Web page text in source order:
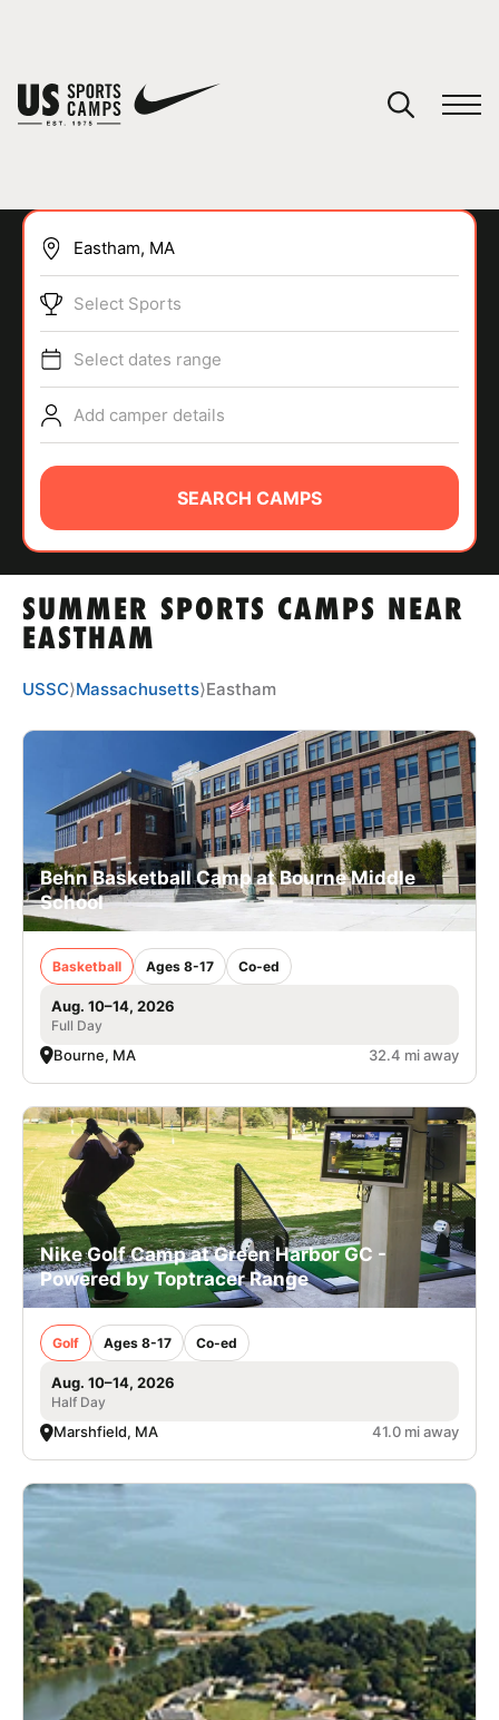
SPORTS
ABOUT
TIPS
NEWS
CAMP STORE
LOGIN
VIEW CART
SUMMER SPORTS CAMPS NEAR
EASTHAM
Select Sports
Select dates range
Add camper details
SEARCH CAMPS
USSC⟩Massachusetts⟩Eastham
Behn Basketball Camp at Bourne Middle
School
Basketball Ages 8-17 Co-ed
Aug. 10–14, 2026
Full Day
Bourne, MA 32.4 mi away
Nike Golf Camp at Green Harbor GC -
Powered by Toptracer Range
Golf Ages 8-17 Co-ed
Aug. 10–14, 2026
Half Day
Marshfield, MA 41.0 mi away
You have no camps in your cart.